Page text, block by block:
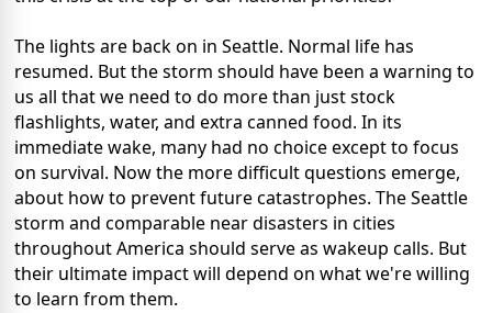
The lights are back on in Seattle. Normal life has
resumed. But the storm should have been a warning to
us all that we need to do more than just stock
flashlights, water, and extra canned food. In its
immediate wake, many had no choice except to focus
on survival. Now the more difficult questions emerge,
about how to prevent future catastrophes. The Seattle
storm and comparable near disasters in cities
throughout America should serve as wakeup calls. But
their ultimate impact will depend on what we're willing
to learn from them.